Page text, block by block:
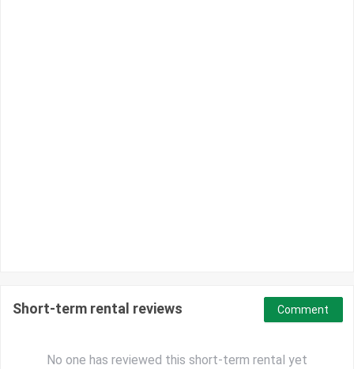
Short-term rental reviews
No one has reviewed this short-term rental yet
Comment